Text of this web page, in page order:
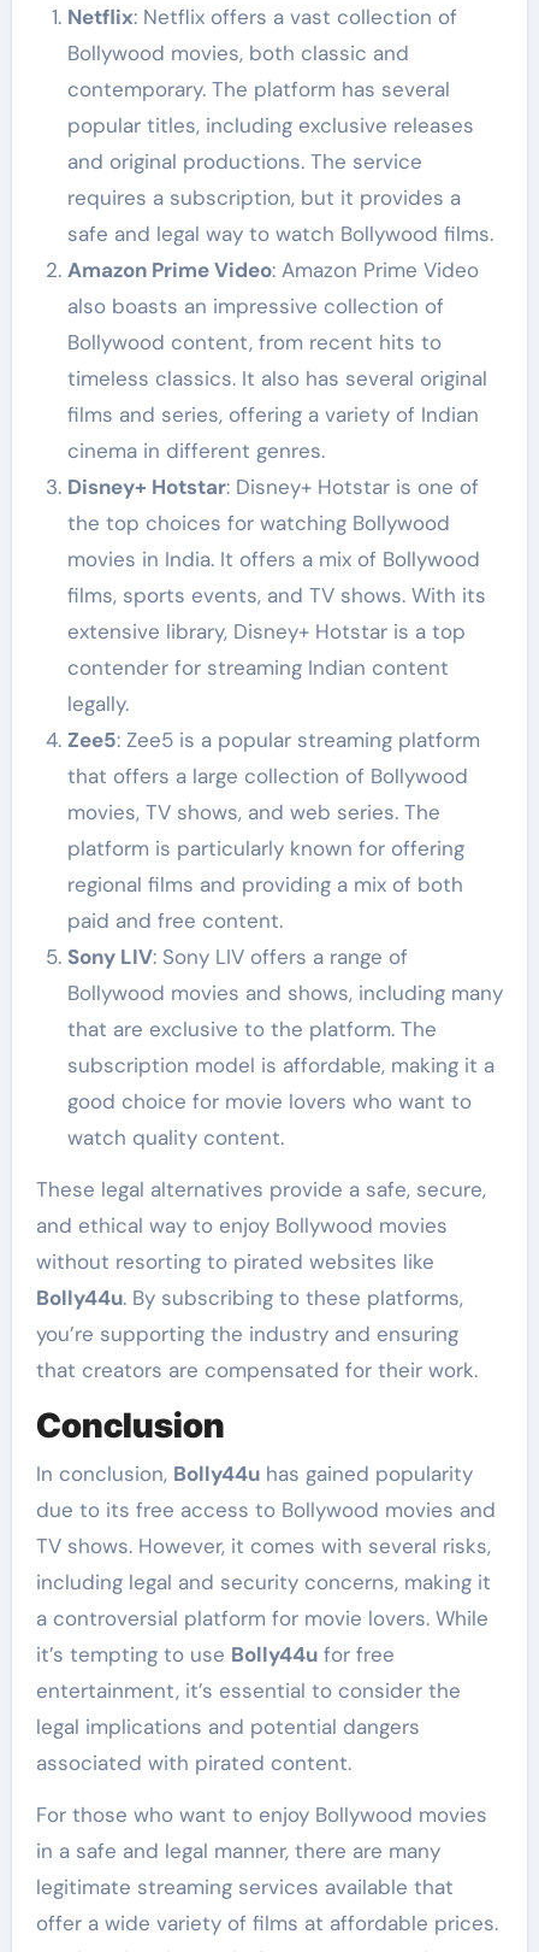
Netflix: Netflix offers a vast collection of
Bollywood movies, both classic and
contemporary. The platform has several
popular titles, including exclusive releases
and original productions. The service
requires a subscription, but it provides a
safe and legal way to watch Bollywood films.
Amazon Prime Video: Amazon Prime Video
also boasts an impressive collection of
Bollywood content, from recent hits to
timeless classics. It also has several original
films and series, offering a variety of Indian
cinema in different genres.
Disney+ Hotstar: Disney+ Hotstar is one of
the top choices for watching Bollywood
movies in India. It offers a mix of Bollywood
films, sports events, and TV shows. With its
extensive library, Disney+ Hotstar is a top
contender for streaming Indian content
legally.
Zee5: Zee5 is a popular streaming platform
that offers a large collection of Bollywood
movies, TV shows, and web series. The
platform is particularly known for offering
regional films and providing a mix of both
paid and free content.
Sony LIV: Sony LIV offers a range of
Bollywood movies and shows, including many
that are exclusive to the platform. The
subscription model is affordable, making it a
good choice for movie lovers who want to
watch quality content.
These legal alternatives provide a safe, secure,
and ethical way to enjoy Bollywood movies
without resorting to pirated websites like
Bolly44u. By subscribing to these platforms,
you’re supporting the industry and ensuring
that creators are compensated for their work.
Conclusion
In conclusion, Bolly44uhas gained popularity
due to its free access to Bollywood movies and
TV shows. However, it comes with several risks,
including legal and security concerns, making it
a controversial platform for movie lovers. While
it’s tempting to use Bolly44ufor free
entertainment, it’s essential to consider the
legal implications and potential dangers
associated with pirated content.
For those who want to enjoy Bollywood movies
in a safe and legal manner, there are many
legitimate streaming services available that
offer a wide variety of films at affordable prices.